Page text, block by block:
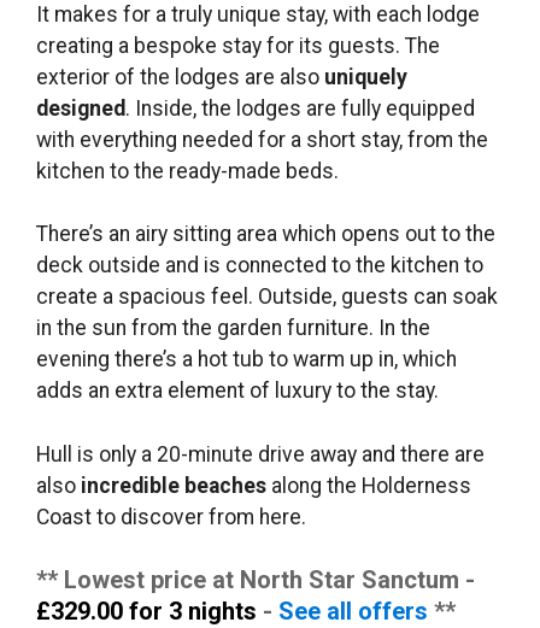
It makes for a truly unique stay, with each lodge
creating a bespoke stay for its guests. The
exterior of the lodges are also uniquely
designed . Inside, the lodges are fully equipped
with everything needed for a short stay, from the
kitchen to the ready-made beds.
There’s an airy sitting area which opens out to the
deck outside and is connected to the kitchen to
create a spacious feel. Outside, guests can soak
in the sun from the garden furniture. In the
evening there’s a hot tub to warm up in, which
adds an extra element of luxury to the stay.
Hull is only a 20-minute drive away and there are
also incredible beaches along the Holderness
Coast to discover from here.
** Lowest price at North Star Sanctum -
£329.00 for 3 nights - See all offers **